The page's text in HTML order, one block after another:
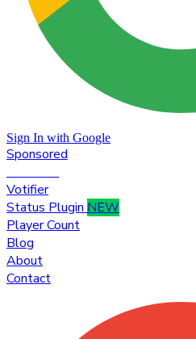
Sign In with Google
Sponsored
Votifier
Status Plugin NEW
Player Count
Blog
About
Contact